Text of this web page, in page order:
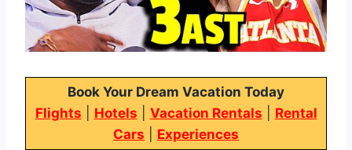
Book Your Dream Vacation Today
Flights
Hotels Vacation Rentals
Rental
Cars
Experiences